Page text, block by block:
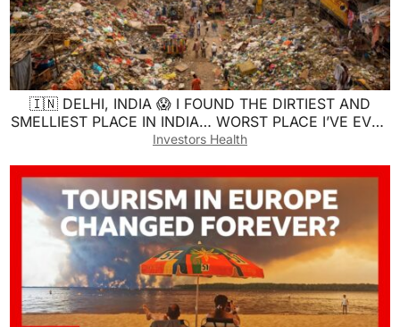
🇮🇳 DELHI, INDIA 😱 I FOUND THE DIRTIEST AND
SMELLIEST PLACE IN INDIA… WORST PLACE I’VE EVER
SEEN 😷
Investors Health